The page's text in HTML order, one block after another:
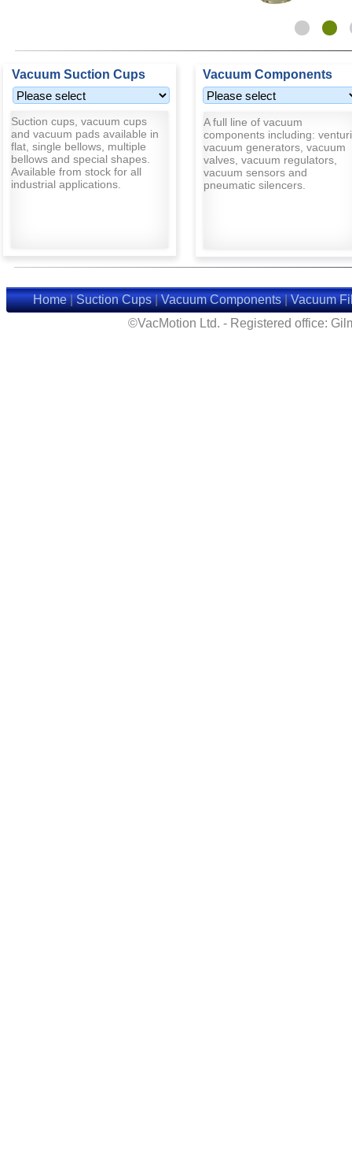
Vacuum Suction Cups Vacuum Components
Suction cups, vacuum cups
and vacuum pads available in
flat, single bellows, multiple
bellows and special shapes.
Available from stock for all
industrial applications.
A full line of vacuum
components including: venturi
vacuum generators, vacuum
valves, vacuum regulators,
vacuum sensors and
pneumatic silencers.
Home|Suction Cups|Vacuum Components|Vacuum
©VacMotion Ltd. - Registered office: